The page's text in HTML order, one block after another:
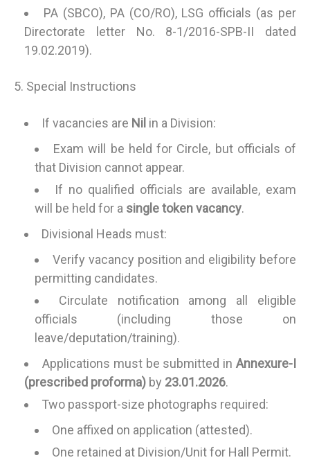
PA (SBCO), PA (CO/RO), LSG officials (as per
Directorate letter No. 8-1/2016-SPB-II dated
19.02.2019).
5. Special Instructions
If vacancies are Nil in a Division:
Exam will be held for Circle, but officials of
that Division cannot appear.
If no qualified officials are available, exam
will be held for a single token vacancy.
Divisional Heads must:
Verify vacancy position and eligibility before
permitting candidates.
Circulate notification among all eligible
officials (including those on
leave/deputation/training).
Applications must be submitted inAnnexure-I
(prescribed proforma) by 23.01.2026.
Two passport-size photographs required:
One affixed on application (attested).
One retained at Division/Unit for Hall Permit.